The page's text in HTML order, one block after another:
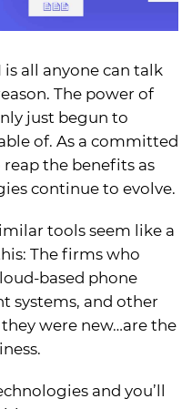
is all anyone can talk
The power of
just begun to
of. As a committed
the benefits as
continue to evolve.
tools seem like a
The firms who
based phone
systems, and other
were new…are the
and you’ll